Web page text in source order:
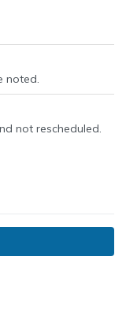
noted.
not rescheduled.